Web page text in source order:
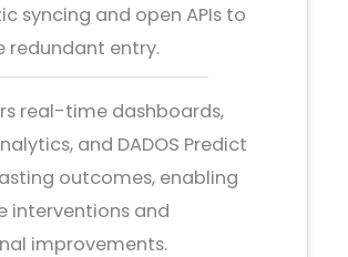
syncing and open APIs to
redundant entry.
real-time dashboards,
and DADOS Predict
outcomes, enabling
interventions and
improvements.